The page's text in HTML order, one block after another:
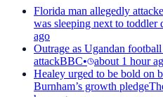
Florida man allegedly
was sleeping next to toddler
ago
Outrage as Ugandan
attackBBC•
about 1 hour
Healey urged to be bold on
Burnham’s growth pledge